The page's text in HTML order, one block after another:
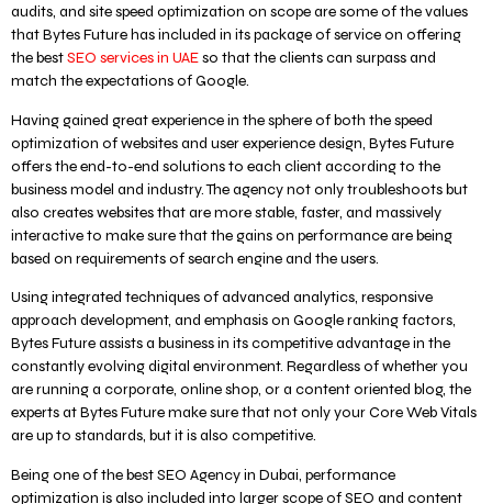
audits, and site speed optimization on scope are some of the values
that Bytes Future has included in its package of service on offering
the bestSEO services in UAEso that the clients can surpass and
match the expectations of Google.
Having gained great experience in the sphere of both the speed
optimization of websites and user experience design, Bytes Future
offers the end-to-end solutions to each client according to the
business model and industry. The agency not only troubleshoots but
also creates websites that are more stable, faster, and massively
interactive to make sure that the gains on performance are being
based on requirements of search engine and the users.
Using integrated techniques of advanced analytics, responsive
approach development, and emphasis on Google ranking factors,
Bytes Future assists a business in its competitive advantage in the
constantly evolving digital environment. Regardless of whether you
are running a corporate, online shop, or a content oriented blog, the
experts at Bytes Future make sure that not only your Core Web Vitals
are up to standards, but it is also competitive.
Being one of the best SEO Agency in Dubai, performance
optimization is also included into larger scope of SEO and content